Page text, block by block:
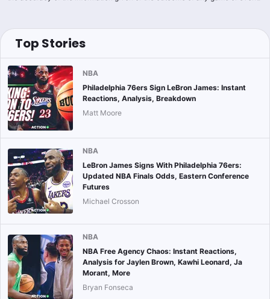
Top Stories
NBA
Philadelphia 76ers Sign LeBron James: Instant
Reactions, Analysis, Breakdown
Matt Moore
NBA
LeBron James Signs With Philadelphia 76ers:
Updated NBA Finals Odds, Eastern Conference
Futures
Michael Crosson
NBA
NBA Free Agency Chaos: Instant Reactions,
Analysis for Jaylen Brown, Kawhi Leonard, Ja
Morant, More
Bryan Fonseca